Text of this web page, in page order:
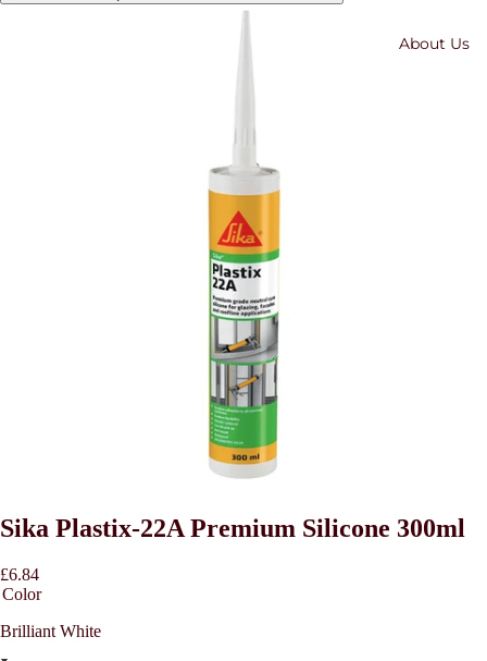
About Us
Sika Plastix-22A Premium Silicone 300ml
£6.84
Color
Brilliant White